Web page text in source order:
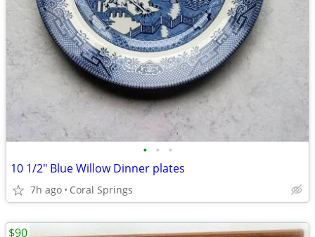
• • •
10 1/2" Blue Willow Dinner plates
7h ago Coral Springs
$90